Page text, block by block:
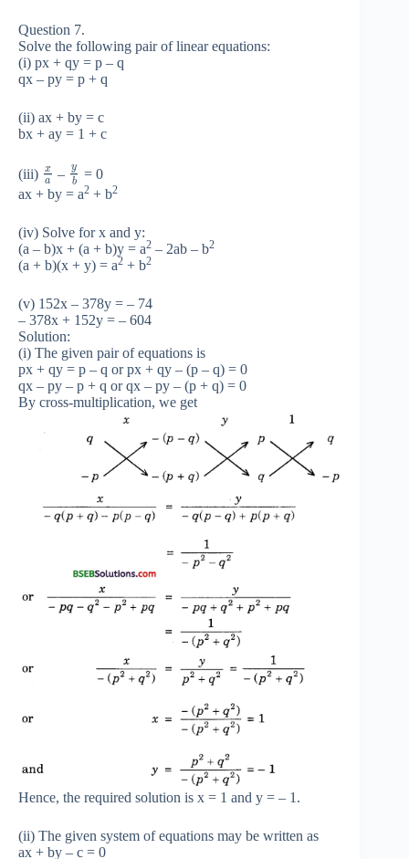
Question 7.
Solve the following pair of linear equations:
(i) px + qy = p – q
qx – py = p + q
(ii) ax + by = c
bx + ay = 1 + c
(iii) x
a
–
y
b
= 0
ax + by = a2 + b2
(iv) Solve for x and y:
(a – b)x + (a + b)y = a2 – 2ab – b2
(a + b)(x + y) = a2 + b2
(v) 152x – 378y = – 74
– 378x + 152y = – 604
Solution:
(i) The given pair of equations is
px + qy = p – q or px + qy – (p – q) = 0
qx – py – p + q or qx – py – (p + q) = 0
By cross-multiplication, we get
Hence, the required solution is x = 1 and y = – 1.
(ii) The given system of equations may be written as
ax + by – c = 0